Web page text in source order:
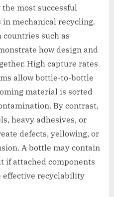
most successful
mechanical recycling.
such as
how design and
High capture rates
allow bottle-to-bottle
material is sorted
By contrast,
heavy adhesives, or
defects, yellowing, or
A bottle may contain
if attached components
effective recyclability